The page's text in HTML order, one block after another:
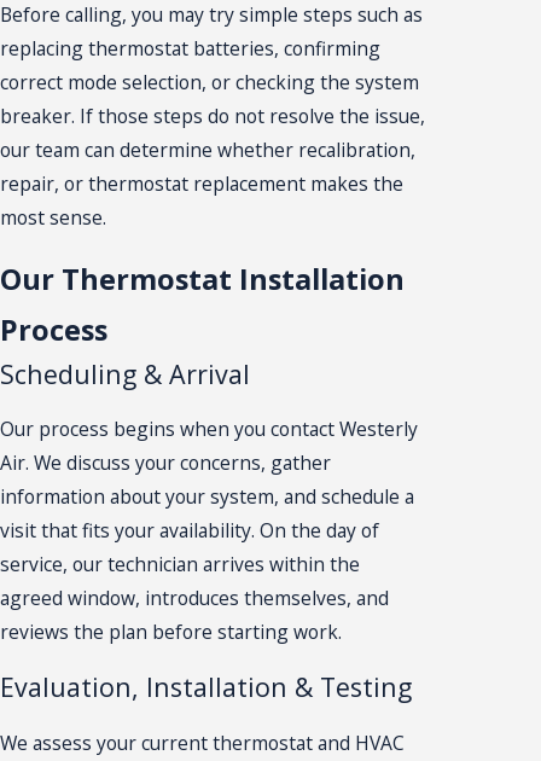
Before calling, you may try simple steps such as
replacing thermostat batteries, confirming
correct mode selection, or checking the system
breaker. If those steps do not resolve the issue,
our team can determine whether recalibration,
repair, or thermostat replacement makes the
most sense.
Our Thermostat Installation
Process
Scheduling & Arrival
Our process begins when you contact Westerly
Air. We discuss your concerns, gather
information about your system, and schedule a
visit that fits your availability. On the day of
service, our technician arrives within the
agreed window, introduces themselves, and
reviews the plan before starting work.
Evaluation, Installation & Testing
We assess your current thermostat and HVAC